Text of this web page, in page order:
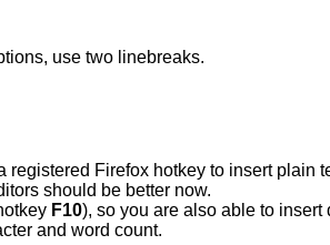
use two linebreaks.
registered Firefox hotkey to insert plain
should be better now.
F10), so you are also able to insert
and word count.